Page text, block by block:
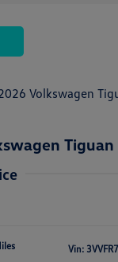
Tiguan
Vin: